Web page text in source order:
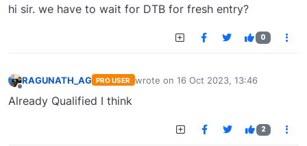
hi sir. we have to wait for DTB for fresh entry?
0
RAGUNATH_AG PRO USER wrote on 16 Oct 2023, 13:46
last edited by
Already Qualified I think
2